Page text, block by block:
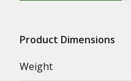
Product Dimensions
Weight